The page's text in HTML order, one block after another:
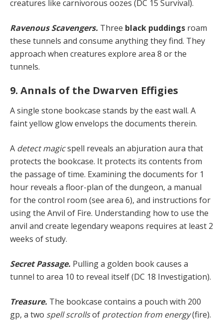
creatures like carnivorous oozes (DC 15 Survival).
Ravenous Scavengers. Three black puddings roam
these tunnels and consume anything they find. They
approach when creatures explore area 8 or the
tunnels.
9. Annals of the Dwarven Effigies
A single stone bookcase stands by the east wall. A
faint yellow glow envelops the documents therein.
A detect magicspell reveals an abjuration aura that
protects the bookcase. It protects its contents from
the passage of time. Examining the documents for 1
hour reveals a floor-plan of the dungeon, a manual
for the control room (see area 6), and instructions for
using the Anvil of Fire. Understanding how to use the
anvil and create legendary weapons requires at least 2
weeks of study.
Secret Passage. Pulling a golden book causes a
tunnel to area 10 to reveal itself (DC 18 Investigation).
Treasure. The bookcase contains a pouch with 200
gp, a two spell scrollsof protection from energy(fire).